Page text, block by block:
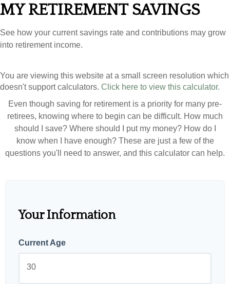
MY RETIREMENT SAVINGS
See how your current savings rate and contributions may grow
into retirement income.
You are viewing this website at a small screen resolution which
doesn't support calculators. Click here to view this calculator.
Even though saving for retirement is a priority for many pre-
retirees, knowing where to begin can be difficult. How much
should I save? Where should I put my money? How do I
know when I have enough? These are just a few of the
questions you'll need to answer, and this calculator can help.
Your Information
Current Age